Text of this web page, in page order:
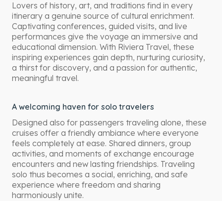
Lovers of history, art, and traditions find in every
itinerary a genuine source of cultural enrichment.
Captivating conferences, guided visits, and live
performances give the voyage an immersive and
educational dimension. With Riviera Travel, these
inspiring experiences gain depth, nurturing curiosity,
a thirst for discovery, and a passion for authentic,
meaningful travel.
A welcoming haven for solo travelers
Designed also for passengers traveling alone, these
cruises offer a friendly ambiance where everyone
feels completely at ease. Shared dinners, group
activities, and moments of exchange encourage
encounters and new lasting friendships. Traveling
solo thus becomes a social, enriching, and safe
experience where freedom and sharing
harmoniously unite.